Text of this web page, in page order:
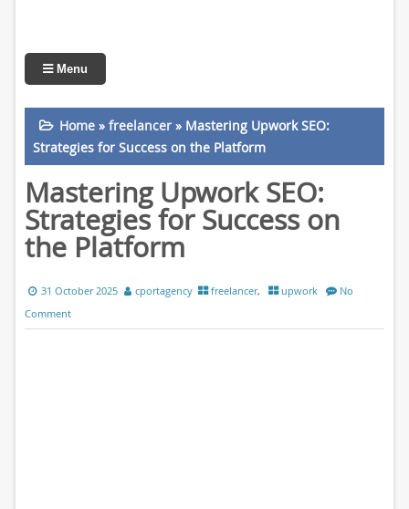
Menu
Home» freelancer» Mastering Upwork SEO:
Strategies for Success on the Platform
Mastering Upwork SEO:
Strategies for Success on
the Platform
31 October 2025 cportagency freelancer, upwork
No
Comment